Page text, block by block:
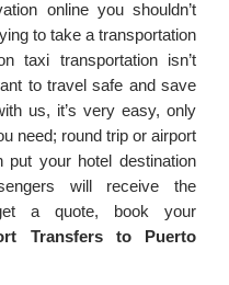
online you shouldn’t
to take a transportation
taxi transportation isn’t
to travel safe and save
us, it’s very easy, only
need; round trip or airport
your hotel destination
will receive the
a quote, book your
Transfers to Puerto